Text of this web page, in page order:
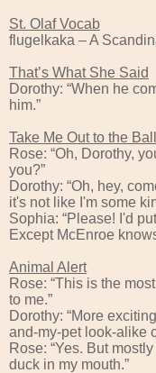
St. Olaf Vocab
flugelkaka – A
That’s What She Said
Dorothy: “When he
him.”
Take Me Out to the
Rose: “Oh, Dorothy,
you?”
Dorothy: “Oh, hey,
it's not like I'm some
Sophia: “Please! I'd
Except McEnroe
Animal Alert
Rose: “This is the
to me.”
Dorothy: “More
and-my-pet look-alike
Rose: “Yes. But
duck in my mouth.”